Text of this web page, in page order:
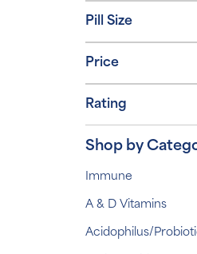
Pill Size
Price
Rating
Shop by
Immune
A & D Vitamins
Acidophilus/